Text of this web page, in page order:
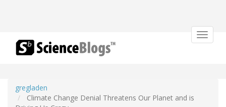
Toggle
gregladen
Climate Change Denial Threatens Our Planet and is